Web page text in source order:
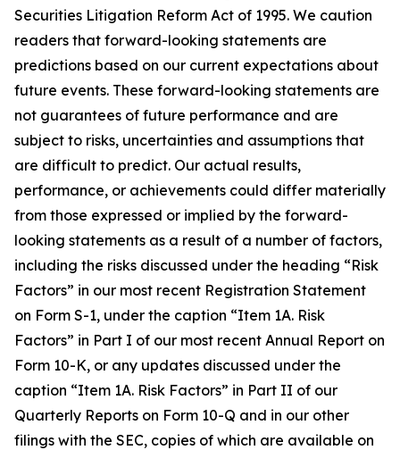
Securities Litigation Reform Act of 1995. We caution
readers that forward-looking statements are
predictions based on our current expectations about
future events. These forward-looking statements are
not guarantees of future performance and are
subject to risks, uncertainties and assumptions that
are difficult to predict. Our actual results,
performance, or achievements could differ materially
from those expressed or implied by the forward-
looking statements as a result of a number of factors,
including the risks discussed under the heading “Risk
Factors” in our most recent Registration Statement
on Form S-1, under the caption “Item 1A. Risk
Factors” in Part I of our most recent Annual Report on
Form 10-K, or any updates discussed under the
caption “Item 1A. Risk Factors” in Part II of our
Quarterly Reports on Form 10-Q and in our other
filings with the SEC, copies of which are available on